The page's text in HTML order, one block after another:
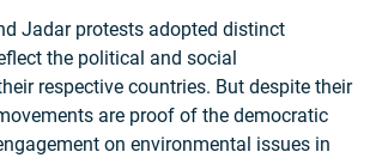
Jadar protests adopted distinct
the political and social
respective countries. But despite their
are proof of the democratic
on environmental issues in